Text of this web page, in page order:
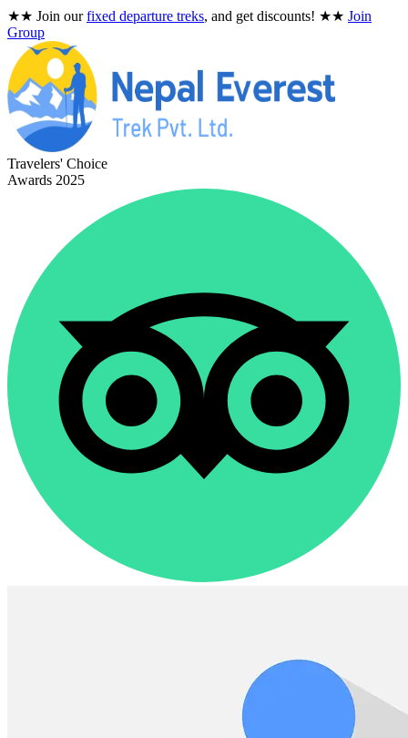
★★ Join ourfixed departure treks, and get discounts! ★★ Join
Group
Travelers' Choice
Awards 2025